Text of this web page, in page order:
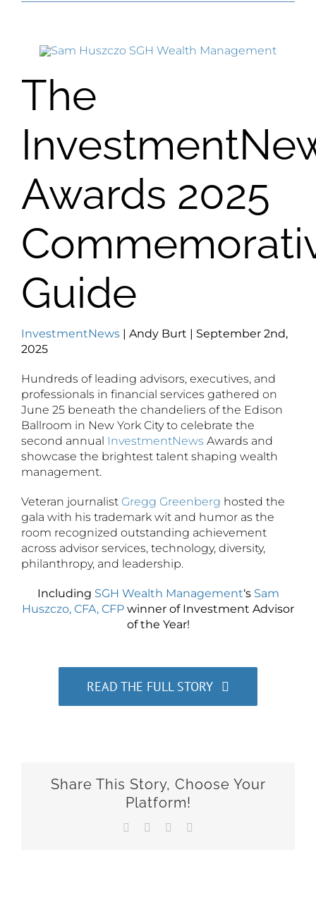
The
Awards 2025
Guide
InvestmentNews | Andy Burt | September 2nd,
2025
Hundreds of leading advisors, executives, and
professionals in financial services gathered on
June 25 beneath the chandeliers of the Edison
Ballroom in New York City to celebrate the
second annual InvestmentNews Awards and
showcase the brightest talent shaping wealth
management.
Veteran journalist Gregg Greenberg hosted the
gala with his trademark wit and humor as the
room recognized outstanding achievement
across advisor services, technology, diversity,
philanthropy, and leadership.
Including SGH Wealth Management‘s Sam
Huszczo, CFA, CFP winner of Investment Advisor
of the Year!
READ THE FULL STORY
Share This Story, Choose Your
Platform!
Facebook LinkedIn